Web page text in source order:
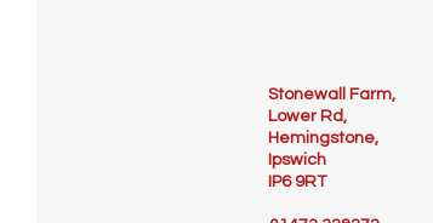
Stonewall Farm,
Lower Rd,
Hemingstone,
Ipswich
IP6 9RT